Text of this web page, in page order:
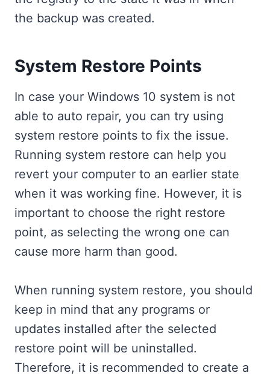
the backup was created.
System Restore Points
In case your Windows 10 system is not
able to auto repair, you can try using
system restore points to fix the issue.
Running system restore can help you
revert your computer to an earlier state
when it was working fine. However, it is
important to choose the right restore
point, as selecting the wrong one can
cause more harm than good.
When running system restore, you should
keep in mind that any programs or
updates installed after the selected
restore point will be uninstalled.
Therefore, it is recommended to create a